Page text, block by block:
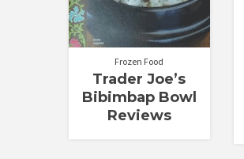
Frozen Food
Trader Joe’s
Bibimbap Bowl
Reviews